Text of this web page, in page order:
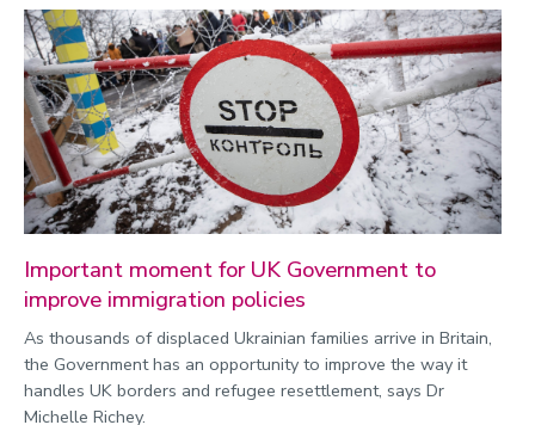
Important moment for UK Government to
improve immigration policies
As thousands of displaced Ukrainian families arrive in Britain,
the Government has an opportunity to improve the way it
handles UK borders and refugee resettlement, says Dr
Michelle Richey.